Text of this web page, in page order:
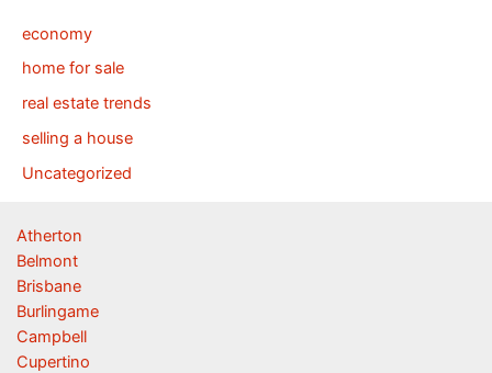
economy
home for sale
real estate trends
selling a house
Uncategorized
Atherton
Belmont
Brisbane
Burlingame
Campbell
Cupertino